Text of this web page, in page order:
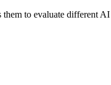
to evaluate different